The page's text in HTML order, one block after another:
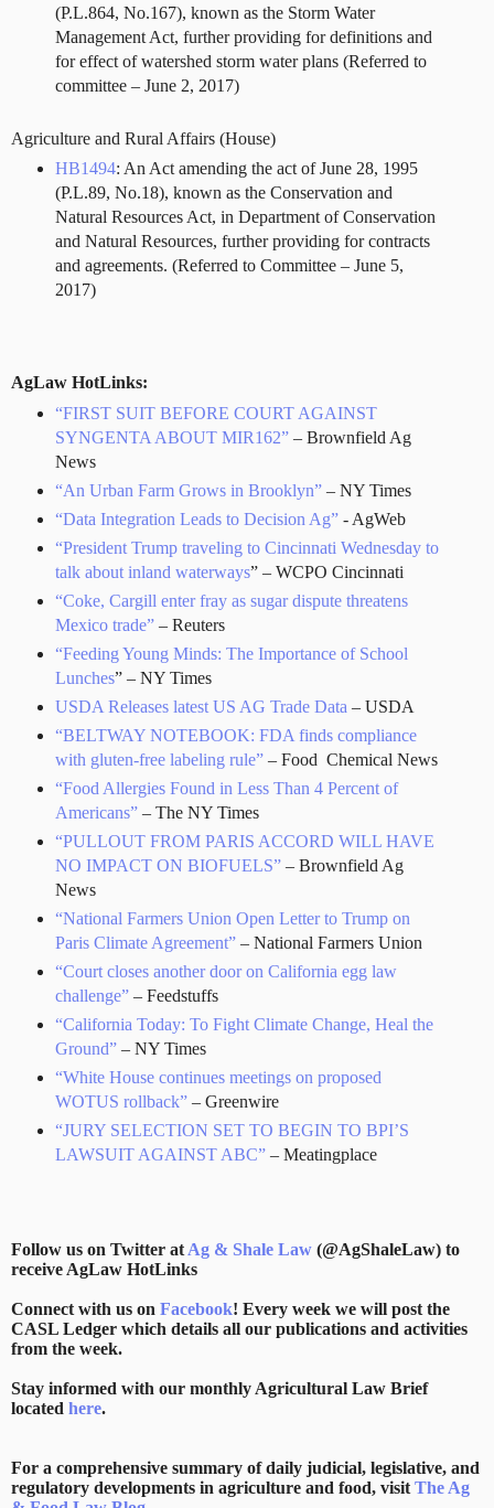
(P.L.864, No.167), known as the Storm Water
Management Act, further providing for definitions and
for effect of watershed storm water plans (Referred to
committee – June 2, 2017)
Agriculture and Rural Affairs (House)
HB1494: An Act amending the act of June 28, 1995
(P.L.89, No.18), known as the Conservation and
Natural Resources Act, in Department of Conservation
and Natural Resources, further providing for contracts
and agreements. (Referred to Committee – June 5,
2017)
AgLaw HotLinks:
“FIRST SUIT BEFORE COURT AGAINST
SYNGENTA ABOUT MIR162”– Brownfield Ag
News
“An Urban Farm Grows in Brooklyn”– NY Times
“Data Integration Leads to Decision Ag”- AgWeb
“President Trump traveling to Cincinnati Wednesday to
talk about inland waterways” – WCPO Cincinnati
“Coke, Cargill enter fray as sugar dispute threatens
Mexico trade”– Reuters
“Feeding Young Minds: The Importance of School
Lunches” – NY Times
USDA Releases latest US AG Trade Data – USDA
“BELTWAY NOTEBOOK: FDA finds compliance
with gluten-free labeling rule”– Food Chemical News
“Food Allergies Found in Less Than 4 Percent of
Americans”– The NY Times
“PULLOUT FROM PARIS ACCORD WILL HAVE
NO IMPACT ON BIOFUELS”– Brownfield Ag
News
“National Farmers Union Open Letter to Trump on
Paris Climate Agreement”– National Farmers Union
“Court closes another door on California egg law
challenge”– Feedstuffs
“California Today: To Fight Climate Change, Heal the
Ground”– NY Times
“White House continues meetings on proposed
WOTUS rollback”– Greenwire
“JURY SELECTION SET TO BEGIN TO BPI’S
LAWSUIT AGAINST ABC”– Meatingplace
Follow us on Twitter at Ag & Shale Law (@AgShaleLaw) to
receive AgLaw HotLinks
Connect with us on Facebook! Every week we will post the
CASL Ledger which details all our publications and activities
from the week.
Stay informed with our monthly Agricultural Law Brief
located here.
For a comprehensive summary of daily judicial, legislative, and
regulatory developments in agriculture and food, visit The Ag